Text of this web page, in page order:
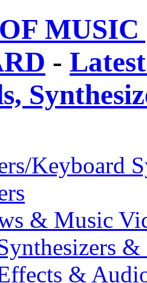
-
Keyboard
& Music
&
&